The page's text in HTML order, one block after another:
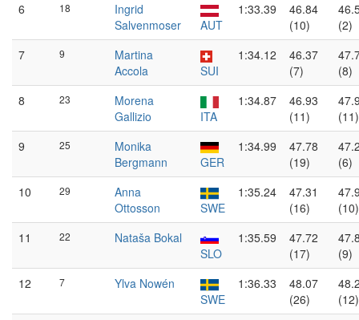
6
18
Ingrid
Salvenmoser
AUT
1:33.39
46.84
(10)
(2)
7
9
Martina
Accola
SUI
1:34.12
46.37
(7)
(8)
8
23
Morena
Gallizio
ITA
1:34.87
46.93
(11)
(11)
9
25
Monika
Bergmann
GER
1:34.99
47.78
(19)
(6)
10
29
Anna
Ottosson
SWE
1:35.24
47.31
(16)
(10)
11
22
Nataša Bokal
SLO
1:35.59
47.72
(17)
(9)
12
7
Ylva Nowén
SWE
1:36.33
48.07
(26)
(12)